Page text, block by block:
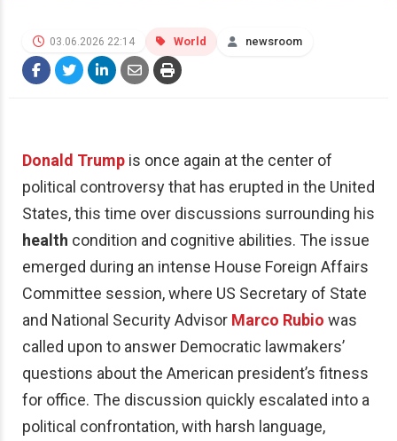
03.06.2026 22:14 World newsroom
Donald Trump is once again at the center of
political controversy that has erupted in the United
States, this time over discussions surrounding his
health condition and cognitive abilities. The issue
emerged during an intense House Foreign Affairs
Committee session, where US Secretary of State
and National Security Advisor Marco Rubio was
called upon to answer Democratic lawmakers’
questions about the American president’s fitness
for office. The discussion quickly escalated into a
political confrontation, with harsh language,